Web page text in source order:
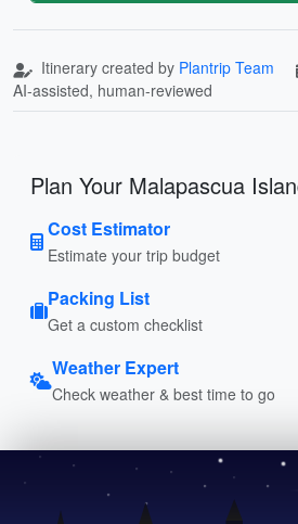
Itinerary created by Plantrip Team
AI-assisted, human-reviewed
Plan Your Malapascua
Cost Estimator
Estimate your trip budget
Packing List
Get a custom checklist
Weather Expert
Check weather & best time to go